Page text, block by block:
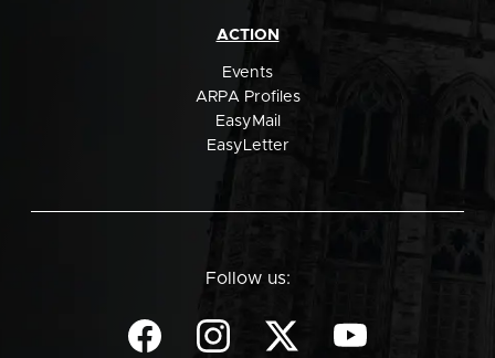
ACTION
Events
ARPA Profiles
EasyMail
EasyLetter
Follow us: